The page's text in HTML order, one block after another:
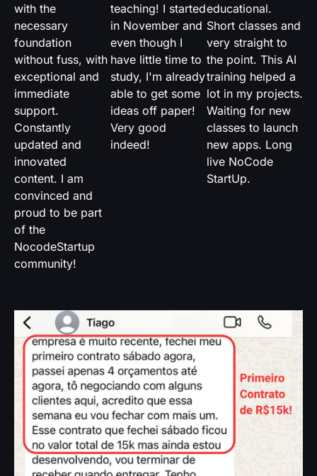
with the
necessary
foundation
without fuss, with
exceptional and
immediate
support.
Constantly
updated and
innovated
content. I am
convinced and
proud to be part
of the
NocodeStartup
community!
teaching! I started
in November and
even though I
have little time to
study, I'm already
able to get some
ideas off paper!
Very good
indeed!
educational.
Short classes and
very straight to
the point. This AI
training helped a
lot in my projects.
Waiting for new
classes to launch
new apps. Long
live NoCode
StartUp.